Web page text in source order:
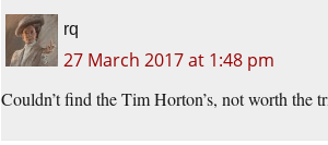
rq
27 March 2017 at 1:48 pm
Couldn’t find the Tim Horton’s, not worth the